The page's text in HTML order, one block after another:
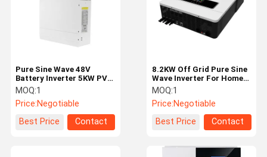
Pure Sine Wave 48V
Battery Inverter 5KW PV
145V Input Parallel Solar
Inverters
MOQ:1
Price:Negotiable
Best Price
Contact
8.2KW Off Grid Pure Sine
Wave Inverter For Home
Short Circuit Protection
MOQ:1
Price:Negotiable
Best Price
Contact